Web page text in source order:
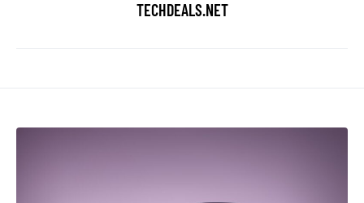
TECHDEALS.NET